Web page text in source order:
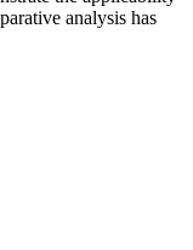
analysis has